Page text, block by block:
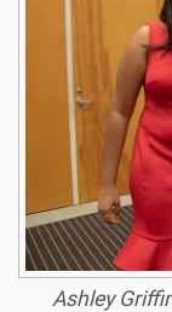
Ashley